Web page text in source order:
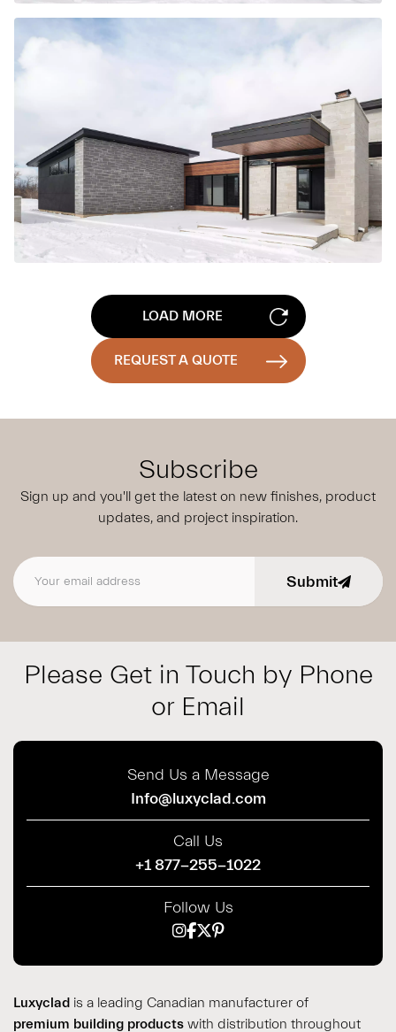
LOAD MORE
REQUEST A QUOTE
Subscribe
Sign up and you'll get the latest on new finishes, product
updates, and project inspiration.
Email address Submit
Please Get in Touch by Phone
or Email
Send Us a Message
Info@luxyclad.com
Call Us
+1 877-255-1022
Follow Us
Luxyclad is a leading Canadian manufacturer of
premium building products with distribution throughout